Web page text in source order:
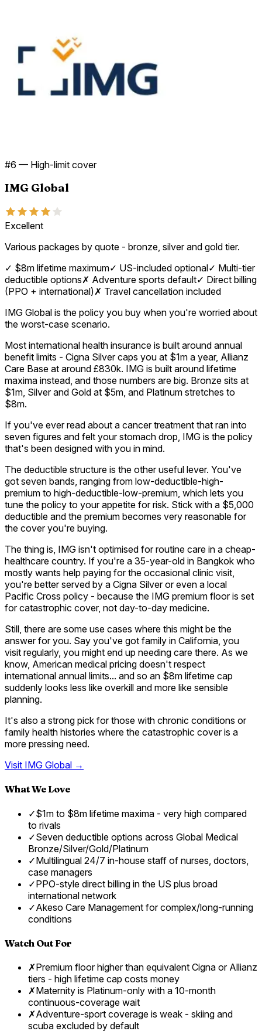
#6 — High-limit cover
IMG Global
Excellent
Various packages by quote - bronze, silver and gold tier.
✓ $8m lifetime maximum✓ US-included optional✓ Multi-tier
deductible options✗ Adventure sports default✓ Direct billing
(PPO + international)✗ Travel cancellation included
IMG Global is the policy you buy when you're worried about
the worst-case scenario.
Most international health insurance is built around annual
benefit limits - Cigna Silver caps you at $1m a year, Allianz
Care Base at around £830k. IMG is built around lifetime
maxima instead, and those numbers are big. Bronze sits at
$1m, Silver and Gold at $5m, and Platinum stretches to
$8m.
If you've ever read about a cancer treatment that ran into
seven figures and felt your stomach drop, IMG is the policy
that's been designed with you in mind.
The deductible structure is the other useful lever. You've
got seven bands, ranging from low-deductible-high-
premium to high-deductible-low-premium, which lets you
tune the policy to your appetite for risk. Stick with a $5,000
deductible and the premium becomes very reasonable for
the cover you're buying.
The thing is, IMG isn't optimised for routine care in a cheap-
healthcare country. If you're a 35-year-old in Bangkok who
mostly wants help paying for the occasional clinic visit,
you're better served by a Cigna Silver or even a local
Pacific Cross policy - because the IMG premium floor is set
for catastrophic cover, not day-to-day medicine.
Still, there are some use cases where this might be the
answer for you. Say you've got family in California, you
visit regularly, you might end up needing care there. As we
know, American medical pricing doesn't respect
international annual limits... and so an $8m lifetime cap
suddenly looks less like overkill and more like sensible
planning.
It's also a strong pick for those with chronic conditions or
family health histories where the catastrophic cover is a
more pressing need.
Visit IMG Global →
What We Love
✓$1m to $8m lifetime maxima - very high compared
to rivals
✓Seven deductible options across Global Medical
Bronze/Silver/Gold/Platinum
✓Multilingual 24/7 in-house staff of nurses, doctors,
case managers
✓PPO-style direct billing in the US plus broad
international network
✓Akeso Care Management for complex/long-running
conditions
Watch Out For
✗Premium floor higher than equivalent Cigna or Allianz
tiers - high lifetime cap costs money
✗Maternity is Platinum-only with a 10-month
continuous-coverage wait
✗Adventure-sport coverage is weak - skiing and
scuba excluded by default